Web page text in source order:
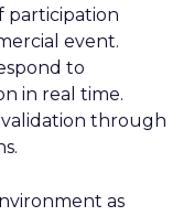
participation
event.
to
in real time.
validation through
as